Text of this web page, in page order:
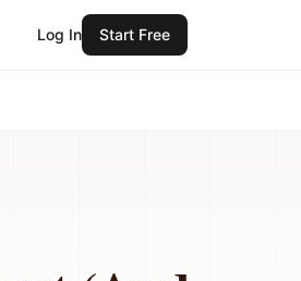
Log In Start Free